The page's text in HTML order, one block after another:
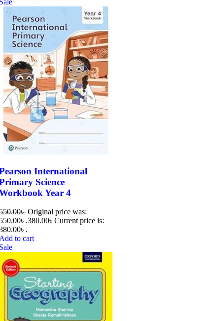
International
Science
Year 4
৳ Original price was:
.380.00৳ Current price is:
.
to cart